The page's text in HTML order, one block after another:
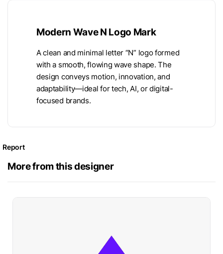
Modern Wave N Logo Mark
A clean and minimal letter “N” logo formed
with a smooth, flowing wave shape. The
design conveys motion, innovation, and
adaptability—ideal for tech, AI, or digital-
focused brands.
Report
More from this designer